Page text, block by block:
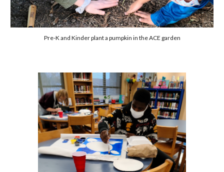
Pre-K and Kinder plant a pumpkin in the ACE garden